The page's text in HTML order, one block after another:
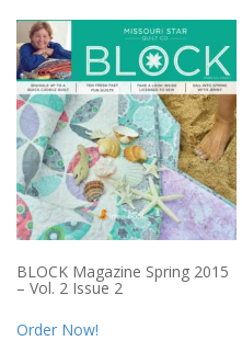
BLOCK Magazine Spring 2015
– Vol. 2 Issue 2
Order Now!